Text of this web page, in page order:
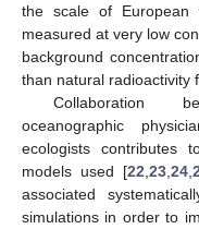
the scale of European
measured at very low
background
than natural radioactivity
Collaboration
oceanographic
ecologists contributes
models used [22 23 24
associated
simulations in order to